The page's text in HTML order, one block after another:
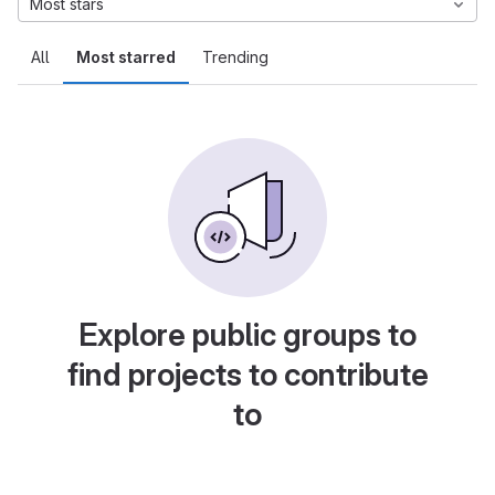
All Most starred Trending
Most stars
Explore public groups to
find projects to contribute
to